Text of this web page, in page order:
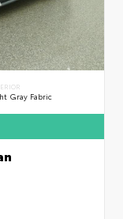
Gray Fabric